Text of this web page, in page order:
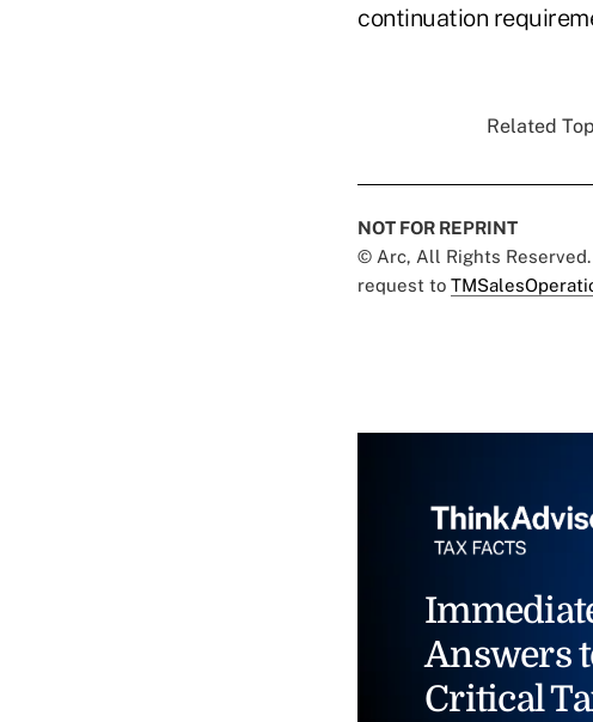
continuation
Related
NOT FOR REPRINT
© Arc, All Rights
request to
Answers
Critical